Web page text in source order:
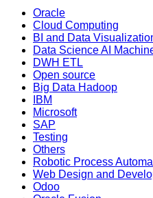
Oracle
Cloud Computing
BI and Data
Data Science AI
DWH ETL
Open source
Big Data Hadoop
IBM
Microsoft
SAP
Testing
Others
Robotic Process
Web Design and
Odoo